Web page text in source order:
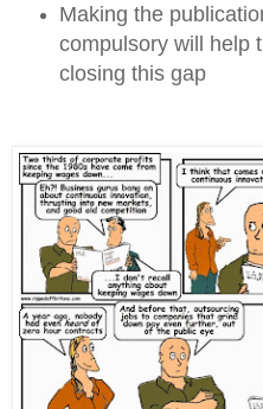
Making the
compulsory will help
closing this gap